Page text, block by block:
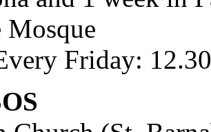
Mosque
Friday: